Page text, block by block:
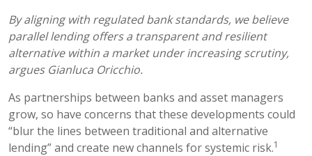
By aligning with regulated bank standards, we believe
parallel lending offers a transparent and resilient
alternative within a market under increasing scrutiny,
argues Gianluca Oricchio.
As partnerships between banks and asset managers
grow, so have concerns that these developments could
“blur the lines between traditional and alternative
lending” and create new channels for systemic risk.1